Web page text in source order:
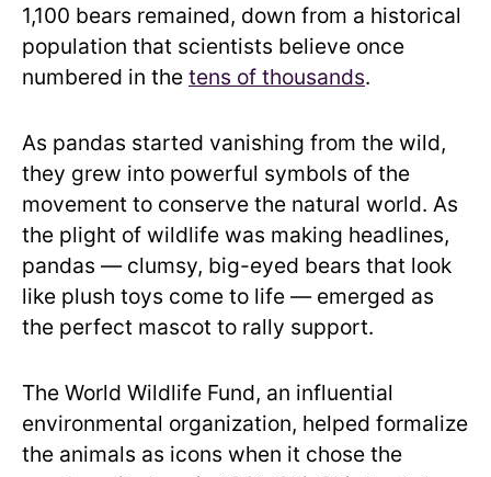
1,100 bears remained, down from a historical
population that scientists believe once
numbered in the tens of thousands.
As pandas started vanishing from the wild,
they grew into powerful symbols of the
movement to conserve the natural world. As
the plight of wildlife was making headlines,
pandas — clumsy, big-eyed bears that look
like plush toys come to life — emerged as
the perfect mascot to rally support.
The World Wildlife Fund, an influential
environmental organization, helped formalize
the animals as icons when it chose the